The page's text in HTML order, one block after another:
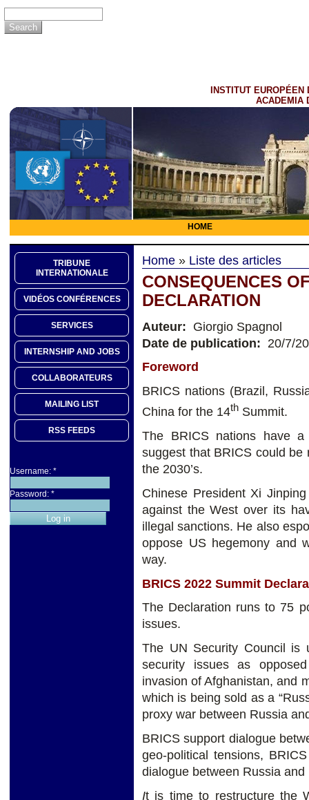
INSTITUT EUROPÉEN
ACADEMIA
HOME
TRIBUNE
INTERNATIONALE
VIDÉOS CONFÉRENCES
SERVICES
INTERNSHIP AND JOBS
COLLABORATEURS
MAILING LIST
RSS FEEDS
Username: *
Password: *
Home » Liste des articles
CONSEQUENCES
DECLARATION
Auteur: Giorgio Spagnol
Date de publication: 20/7/
Foreword
BRICS nations (Brazil,
China for the 14th Summit.
The BRICS nations have
suggest that BRICS could
the 2030’s.
Chinese President Xi
against the West over its
illegal sanctions. He also
oppose US hegemony and
way.
BRICS 2022 Summit
The Declaration runs to 75
issues.
The UN Security Council is
security issues as
invasion of Afghanistan, and
which is being sold as a
proxy war between Russia
BRICS support dialogue
geo-political tensions,
dialogue between Russia and
It is time to restructure the